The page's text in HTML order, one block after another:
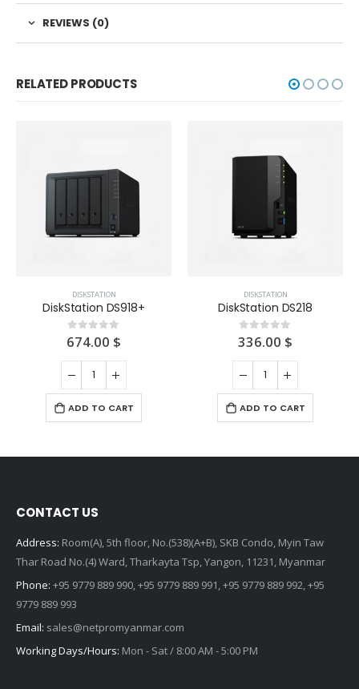
REVIEWS (0)
RELATED PRODUCTS
DISKSTATION
DiskStation DS918+
0 out of 5
674.00 $
ADD TO CART
DISKSTATION
DiskStation DS218
0out of 5
336.00 $
ADD TO CART
CONTACT US
Address: Room(A), 5th floor, No.(538)(A+B), SKB Condo, Myin Taw
Thar Road No.(4) Ward, Tharkayta Tsp, Yangon, 11231, Myanmar
Phone: +95 9779 889 990, +95 9779 889 991, +95 9779 889 992, +95
9779 889 993
Email: sales@netpromyanmar.com
Working Days/Hours: Mon - Sat / 8:00 AM - 5:00 PM